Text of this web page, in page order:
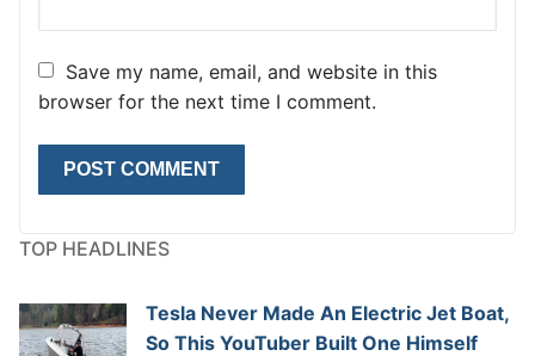
Save my name, email, and website in this
browser for the next time I comment.
TOP HEADLINES
Tesla Never Made An Electric Jet Boat,
So This YouTuber Built One Himself